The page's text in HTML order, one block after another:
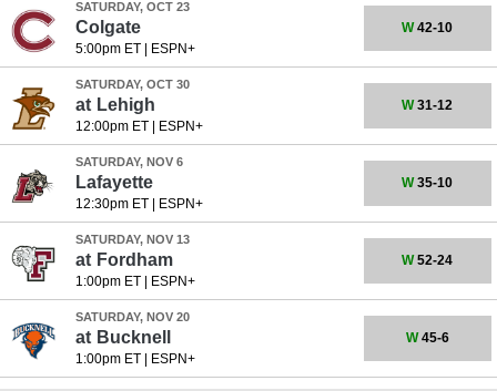
SATURDAY, OCT 23
Colgate
5:00pm ET| ESPN+
W42-10
SATURDAY, OCT 30
at Lehigh
12:00pm ET| ESPN+
W31-12
SATURDAY, NOV 6
Lafayette
12:30pm ET| ESPN+
W35-10
SATURDAY, NOV 13
at Fordham
1:00pm ET| ESPN+
W52-24
SATURDAY, NOV 20
at Bucknell
1:00pm ET| ESPN+
W45-6